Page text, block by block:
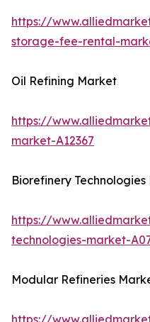
https://
storage-fee-rental-
Oil Refining Market
https://
market-A12367
Biorefinery
https://
technologies-market-
Modular Refineries